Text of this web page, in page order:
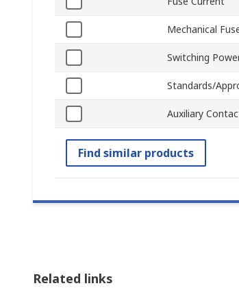
Mechanical
Switching
Standards/
Auxiliary
Find similar products
Related links